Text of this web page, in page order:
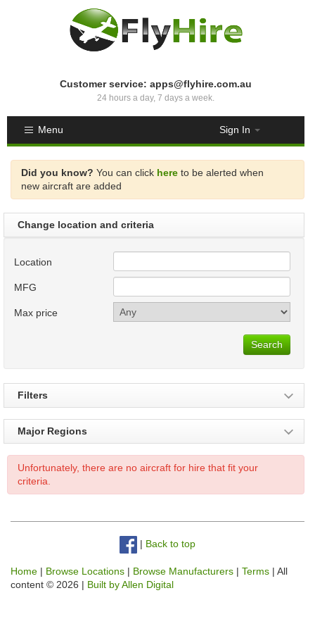
Customer service: apps@flyhire.com.au
24 hours a day, 7 days a week.
Menu Sign In
Did you know? You can click here to be alerted when
new aircraft are added
Change location and criteria
Location
MFG
Max price
Search
Filters
Major Regions
Unfortunately, there are no aircraft for hire that fit your
criteria.
| Back to top
Home | Browse Locations | Browse Manufacturers | Terms | All
content © 2026 | Built by Allen Digital